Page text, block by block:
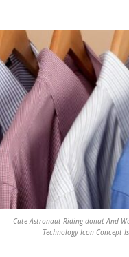
Cute Astronaut Riding donut And
Technology Icon Concept